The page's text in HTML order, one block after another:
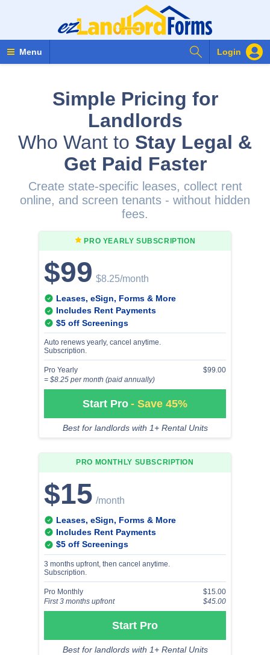
Menu Login
Search Forms
Simple Pricing for
Landlords
Who Want to Stay Legal &
Get Paid Faster
Create state-specific leases, collect rent
online, and screen tenants - without hidden
fees.
PRO YEARLY SUBSCRIPTION
$99$8.25/month
Leases, eSign, Forms & More
Includes Rent Payments
$5 off Screenings
Auto renews yearly, cancel anytime.
Subscription.
Pro Yearly
$99.00
= $8.25 per month (paid annually)
Start Pro - Save 45%
Best for landlords with 1+ Rental Units
PRO MONTHLY SUBSCRIPTION
$15/month
Leases, eSign, Forms & More
Includes Rent Payments
$5 off Screenings
3 months upfront, then cancel anytime.
Subscription.
Pro Monthly
$15.00
First 3 months upfront
$45.00
Start Pro
Best for landlords with 1+ Rental Units